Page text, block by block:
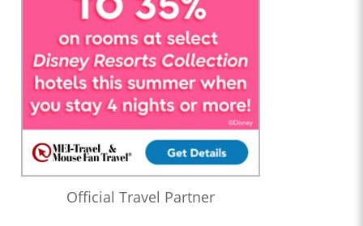
Official Travel Partner